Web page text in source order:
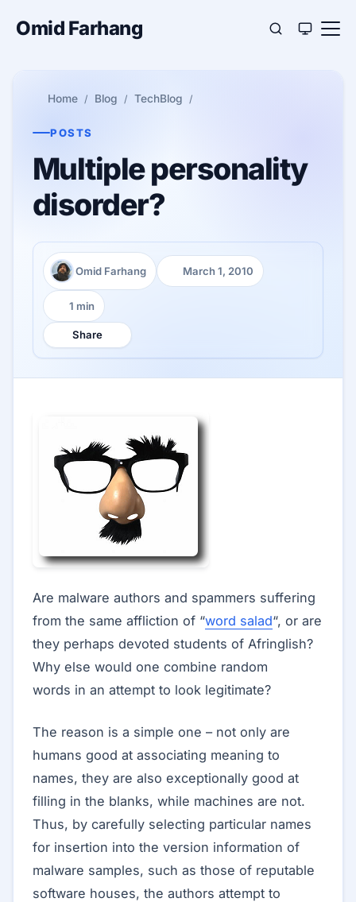
Omid Farhang
Home Blog TechBlog
POSTS
Multiple personality
disorder?
Author:
Omid Farhang
Published:
March 1, 2010
Reading time:
1 min
Share
Are malware authors and spammers suffering
from the same affliction of “word salad“, or are
they perhaps devoted students of Afringlish?
Why else would one combine random
words in an attempt to look legitimate?
The reason is a simple one – not only are
humans good at associating meaning to
names, they are also exceptionally good at
filling in the blanks, while machines are not.
Thus, by carefully selecting particular names
for insertion into the version information of
malware samples, such as those of reputable
software houses, the authors attempt to